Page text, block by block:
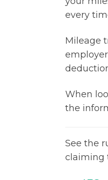
every
Mileage
When
the
See the
claiming